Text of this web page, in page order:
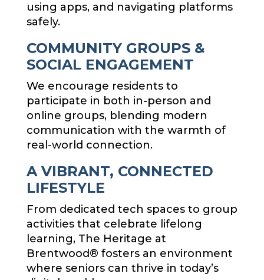
using apps, and navigating platforms
safely.
COMMUNITY GROUPS &
SOCIAL ENGAGEMENT
We encourage residents to
participate in both in-person and
online groups, blending modern
communication with the warmth of
real-world connection.
A VIBRANT, CONNECTED
LIFESTYLE
From dedicated tech spaces to group
activities that celebrate lifelong
learning, The Heritage at
Brentwood® fosters an environment
where seniors can thrive in today’s